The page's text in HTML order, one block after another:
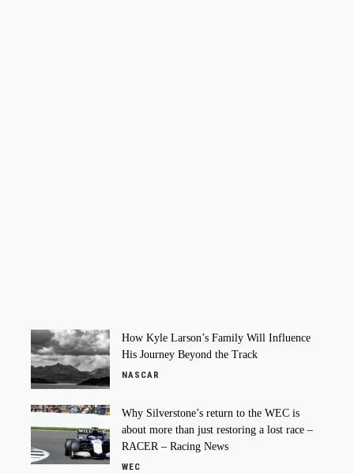
How Kyle Larson’s Family Will Influence
His Journey Beyond the Track
NASCAR
Why Silverstone’s return to the WEC is
about more than just restoring a lost race –
RACER – Racing News
WEC